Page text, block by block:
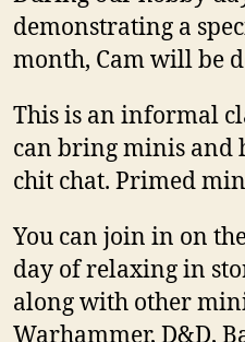
demonstrating a
month, Cam will be
This is an informal
can bring minis and
chit chat. Primed
You can join in on
day of relaxing in
along with other
Warhammer, D&D,